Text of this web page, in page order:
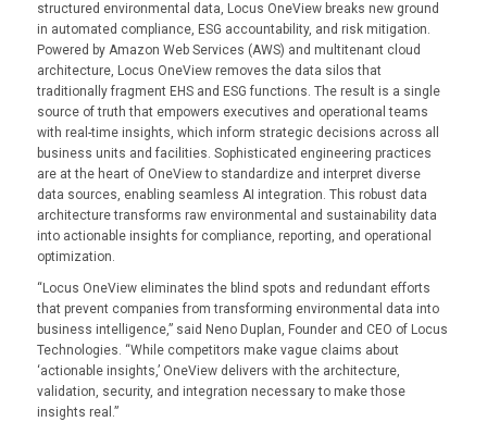
structured environmental data, Locus OneView breaks new ground
in automated compliance, ESG accountability, and risk mitigation.
Powered by Amazon Web Services (AWS) and multitenant cloud
architecture, Locus OneView removes the data silos that
traditionally fragment EHS and ESG functions. The result is a single
source of truth that empowers executives and operational teams
with real-time insights, which inform strategic decisions across all
business units and facilities. Sophisticated engineering practices
are at the heart of OneView to standardize and interpret diverse
data sources, enabling seamless AI integration. This robust data
architecture transforms raw environmental and sustainability data
into actionable insights for compliance, reporting, and operational
optimization.
“Locus OneView eliminates the blind spots and redundant efforts
that prevent companies from transforming environmental data into
business intelligence,” said Neno Duplan, Founder and CEO of Locus
Technologies. “While competitors make vague claims about
‘actionable insights,’ OneView delivers with the architecture,
validation, security, and integration necessary to make those
insights real.”